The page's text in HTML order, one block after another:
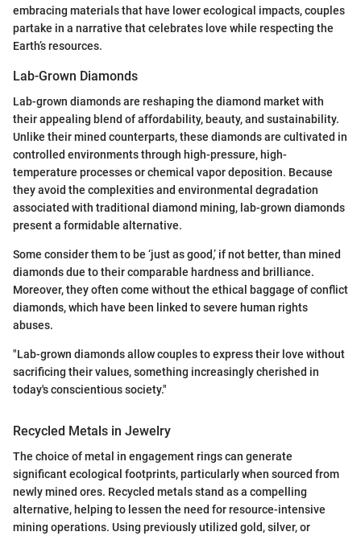
embracing materials that have lower ecological impacts, couples
partake in a narrative that celebrates love while respecting the
Earth’s resources.
Lab-Grown Diamonds
Lab-grown diamonds are reshaping the diamond market with
their appealing blend of affordability, beauty, and sustainability.
Unlike their mined counterparts, these diamonds are cultivated in
controlled environments through high-pressure, high-
temperature processes or chemical vapor deposition. Because
they avoid the complexities and environmental degradation
associated with traditional diamond mining, lab-grown diamonds
present a formidable alternative.
Some consider them to be ‘just as good,’ if not better, than mined
diamonds due to their comparable hardness and brilliance.
Moreover, they often come without the ethical baggage of conflict
diamonds, which have been linked to severe human rights
abuses.
"Lab-grown diamonds allow couples to express their love without
sacrificing their values, something increasingly cherished in
today's conscientious society."
Recycled Metals in Jewelry
The choice of metal in engagement rings can generate
significant ecological footprints, particularly when sourced from
newly mined ores. Recycled metals stand as a compelling
alternative, helping to lessen the need for resource-intensive
mining operations. Using previously utilized gold, silver, or